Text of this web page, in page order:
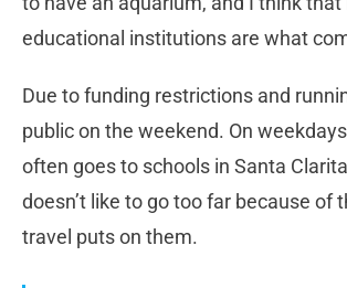
educational institutions are what
Due to funding restrictions and
public on the weekend. On
often goes to schools in Santa
doesn’t like to go too far because
travel puts on them.